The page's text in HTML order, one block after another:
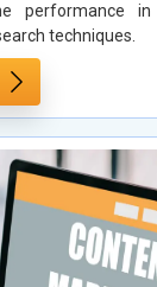
performance
techniques.